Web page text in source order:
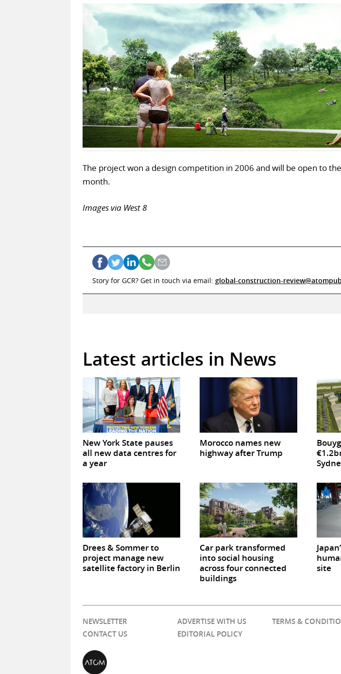
The project won a design competition in 2006 and will be open to
month.
Images via West 8
Story for GCR? Get in touch via email: global-construction-
Latest articles in News
New York State pauses
all new data centres for
a year
Morocco names new
highway after Trump
Drees & Sommer to
project manage new
satellite factory in Berlin
Car park transformed
into social housing
across four connected
buildings
site
NEWSLETTER ADVERTISE WITH US TERMS &
CONTACT US
EDITORIAL POLICY